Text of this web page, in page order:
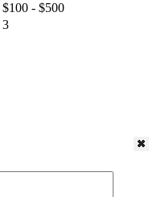
$100 - $500
3